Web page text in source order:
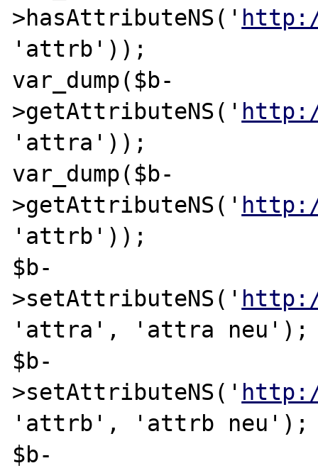
>hasAttributeNS('
'attrb'));
var_dump($b-
>getAttributeNS('
'attra'));
var_dump($b-
>getAttributeNS('
'attrb'));
$b-
>setAttributeNS('
'attra', 'attra neu');
$b-
>setAttributeNS('
'attrb', 'attrb neu');
$b-